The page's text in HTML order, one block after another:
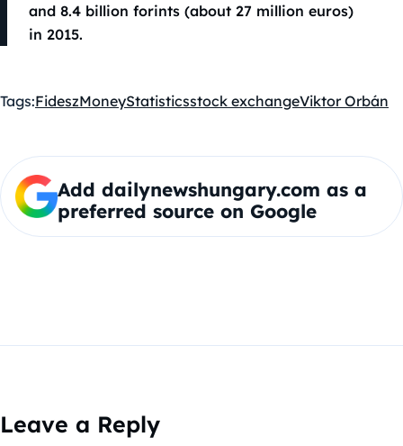
and 8.4 billion forints (about 27 million euros)
in 2015.
Tags:FideszMoneyStatisticsstock exchangeViktor Orbán
Add dailynewshungary.com as a
preferred source on Google
Leave a Reply